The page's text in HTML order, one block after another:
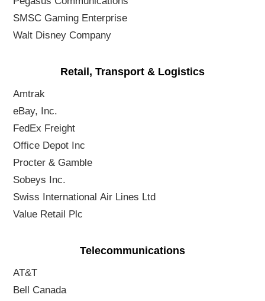
SMSC Gaming Enterprise
Walt Disney Company
Retail, Transport & Logistics
Amtrak
eBay, Inc.
FedEx Freight
Office Depot Inc
Procter & Gamble
Sobeys Inc.
Swiss International Air Lines Ltd
Value Retail Plc
Telecommunications
AT&T
Bell Canada